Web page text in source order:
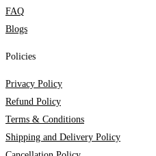
FAQ
Blogs
Policies
Privacy Policy
Refund Policy
Terms & Conditions
Shipping and Delivery Policy